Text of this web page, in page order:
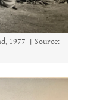
1977 । Source: